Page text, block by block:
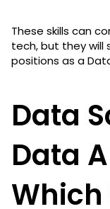
These skills can
tech, but they will
positions as a
Data
Data
Which